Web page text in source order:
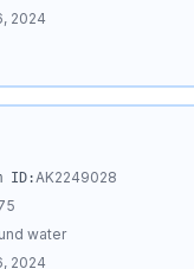
2024
ID:AK2249028
water
2024